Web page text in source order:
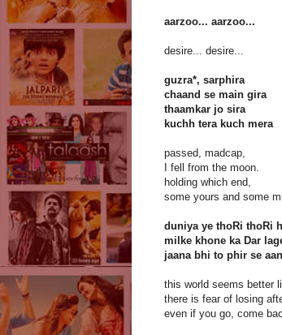
aarzoo... aarzoo...
desire... desire...
guzra*, sarphira
chaand se main gira
thaamkar jo sira
kuchh tera kuch mera
passed, madcap,
I fell from the moon.
holding which end,
some yours and some
duniya ye thoRi thoRi
milke khone ka Dar
jaana bhi to phir se
this world seems better
there is fear of losing
even if you go, come